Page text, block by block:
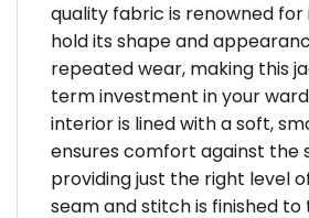
quality fabric is renowned
hold its shape and
repeated wear, making this
term investment in your
interior is lined with a soft,
ensures comfort against the
providing just the right level
seam and stitch is finished to